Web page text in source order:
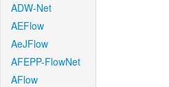
ADW-Net
AEFlow
AeJFlow
AFEPP-FlowNet
AFlow